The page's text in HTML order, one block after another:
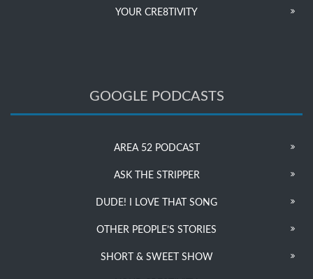
YOUR CRE8TIVITY
GOOGLE PODCASTS
AREA 52 PODCAST
ASK THE STRIPPER
DUDE! I LOVE THAT SONG
OTHER PEOPLE’S STORIES
SHORT & SWEET SHOW